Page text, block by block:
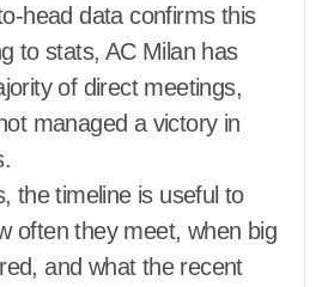
head data confirms this
to stats, AC Milan has
of direct meetings,
managed a victory in
the timeline is useful to
often they meet, when big
and what the recent